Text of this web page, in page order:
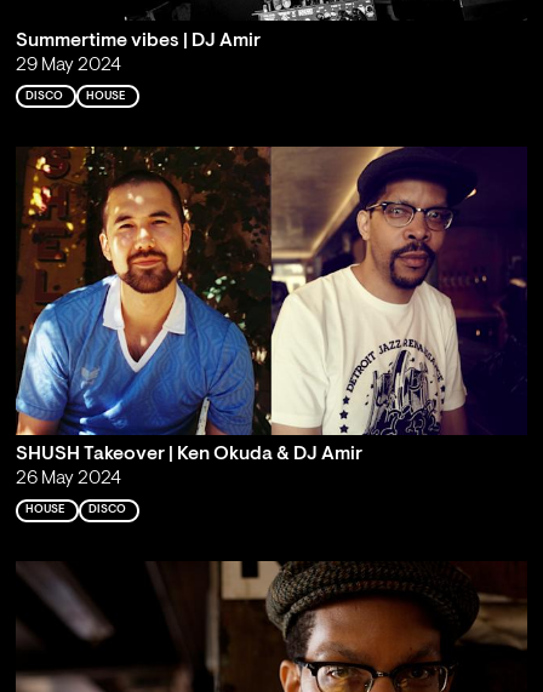
Summertime vibes | DJ Amir
29 May 2024
DISCO HOUSE
SHUSH Takeover | Ken Okuda & DJ Amir
26 May 2024
HOUSE DISCO